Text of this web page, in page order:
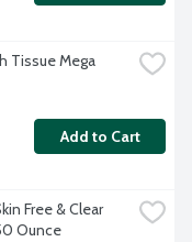
Tissue Mega
Add to Cart
Free & Clear
Ounce